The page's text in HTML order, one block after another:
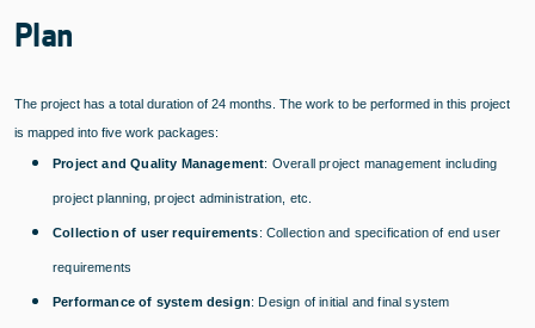
Plan
The project has a total duration of 24 months. The work to be performed in this project
is mapped into five work packages:
Project and Quality Management: Overall project management including
project planning, project administration, etc.
Collection of user requirements: Collection and specification of end user
requirements
Performance of system design: Design of initial and final system